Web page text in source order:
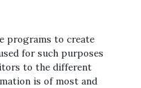
programs to create
for such purposes
to the different
is of most and